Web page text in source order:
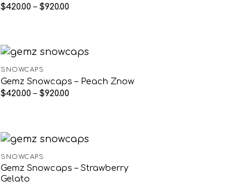
$420.00 – $920.00
SNOWCAPS
Gemz Snowcaps – Peach Znow
$420.00 – $920.00
SNOWCAPS
Gemz Snowcaps – Strawberry
Gelato